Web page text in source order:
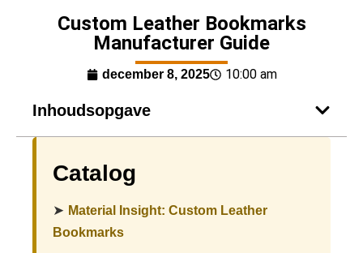
Custom Leather Bookmarks
Manufacturer Guide
december 8, 2025 10:00 am
Inhoudsopgave
Catalog
➤ Material Insight: Custom Leather
Bookmarks